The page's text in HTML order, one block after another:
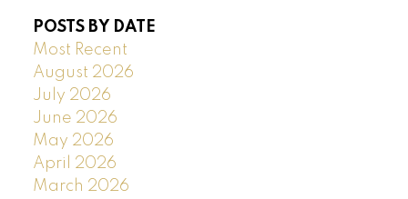
POSTS BY DATE
Most Recent
August 2026
July 2026
June 2026
May 2026
April 2026
March 2026